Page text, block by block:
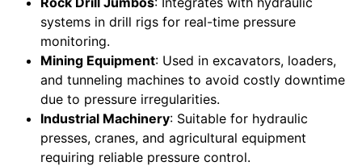
systems in drill rigs for real-time pressure
monitoring.
Mining Equipment: Used in excavators, loaders,
and tunneling machines to avoid costly downtime
due to pressure irregularities.
Industrial Machinery: Suitable for hydraulic
presses, cranes, and agricultural equipment
requiring reliable pressure control.